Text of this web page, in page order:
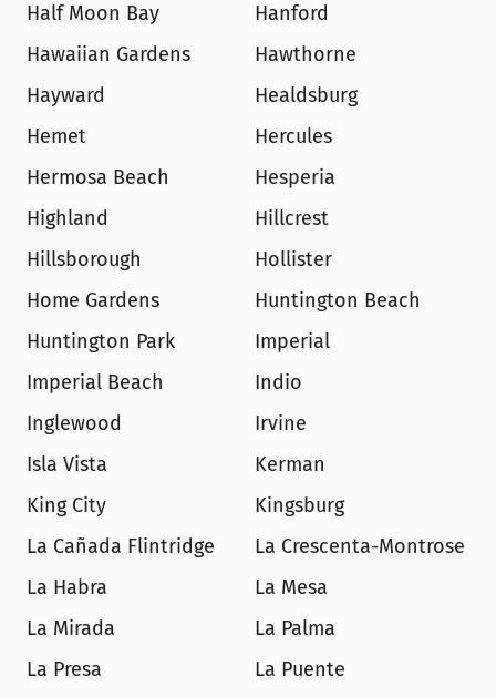
Half Moon Bay
Hanford
Hawaiian Gardens
Hawthorne
Hayward
Healdsburg
Hemet
Hercules
Hermosa Beach
Hesperia
Highland
Hillcrest
Hillsborough
Hollister
Home Gardens
Huntington Beach
Huntington Park
Imperial
Imperial Beach
Indio
Inglewood
Irvine
Isla Vista
Kerman
King City
Kingsburg
La Cañada Flintridge
La Crescenta-Montrose
La Habra
La Mesa
La Mirada
La Palma
La Presa
La Puente